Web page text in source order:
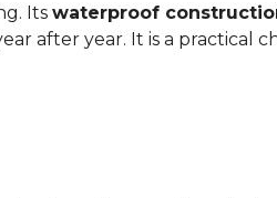
Its waterproof
after year. It is a practical